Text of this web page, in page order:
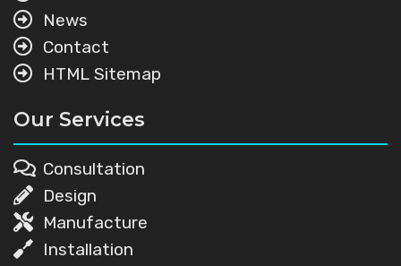
News
Contact
HTML Sitemap
Our Services
Consultation
Design
Manufacture
Installation